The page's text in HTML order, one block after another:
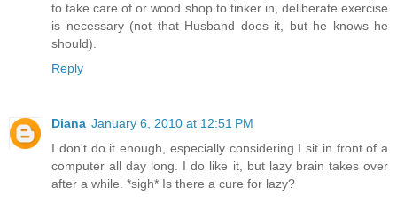
to take care of or wood shop to tinker in, deliberate exercise
is necessary (not that Husband does it, but he knows he
should).
Reply
Diana January 6, 2010 at 12:51 PM
I don't do it enough, especially considering I sit in front of a
computer all day long. I do like it, but lazy brain takes over
after a while. *sigh* Is there a cure for lazy?